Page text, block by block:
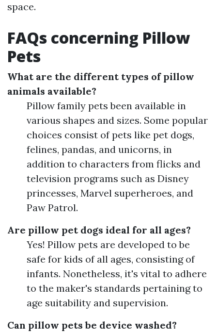
space.
FAQs concerning Pillow
Pets
What are the different types of pillow
animals available?
Pillow family pets been available in
various shapes and sizes. Some popular
choices consist of pets like pet dogs,
felines, pandas, and unicorns, in
addition to characters from flicks and
television programs such as Disney
princesses, Marvel superheroes, and
Paw Patrol.
Are pillow pet dogs ideal for all ages?
Yes! Pillow pets are developed to be
safe for kids of all ages, consisting of
infants. Nonetheless, it's vital to adhere
to the maker's standards pertaining to
age suitability and supervision.
Can pillow pets be device washed?